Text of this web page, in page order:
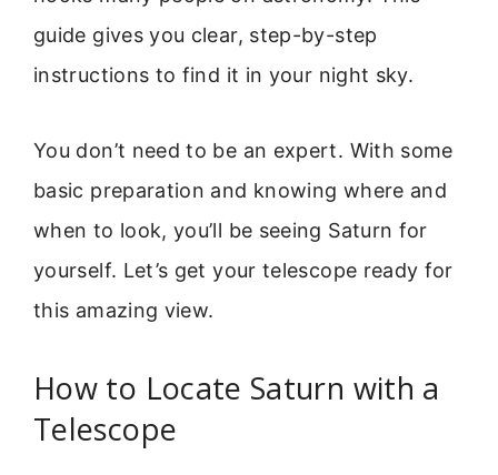
guide gives you clear, step-by-step
instructions to find it in your night sky.
You don’t need to be an expert. With some
basic preparation and knowing where and
when to look, you’ll be seeing Saturn for
yourself. Let’s get your telescope ready for
this amazing view.
How to Locate Saturn with a
Telescope